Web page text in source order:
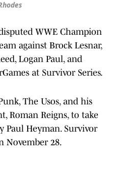
WWE Champion
against Brock Lesnar,
Logan Paul, and
at Survivor Series.
The Usos, and his
Roman Reigns, to take
Paul Heyman. Survivor
November 28.